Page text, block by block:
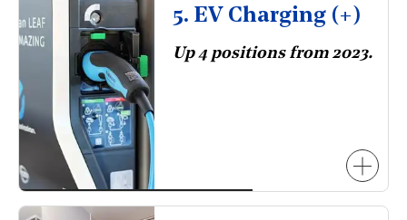
5. EV Charging (+)
Up 4 positions from 2023.